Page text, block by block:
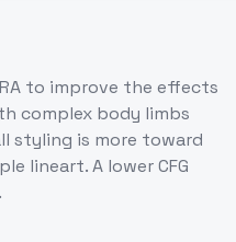
to improve the effects
complex body limbs
styling is more toward
lineart. A lower CFG